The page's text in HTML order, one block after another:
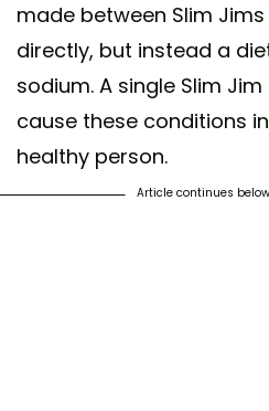
made between Slim
directly, but instead a
sodium. A single Slim
cause these conditions
healthy person.
Article continues